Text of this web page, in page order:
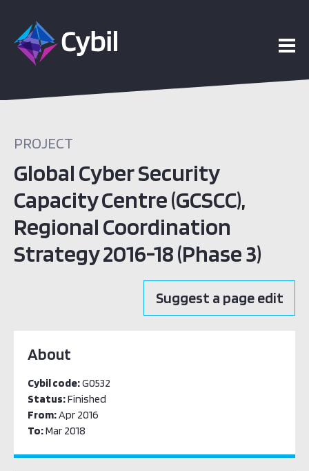
PROJECT
Global Cyber Security
Capacity Centre (GCSCC),
Regional Coordination
Strategy 2016-18 (Phase 3)
Suggest a page edit
About
Cybil code:G0532
Status:Finished
From:Apr 2016
To:Mar 2018